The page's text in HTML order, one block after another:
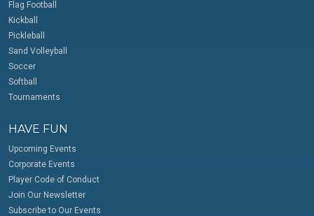
Flag Football
Kickball
Pickleball
Sand Volleyball
Soccer
Softball
Tournaments
HAVE FUN
Upcoming Events
Corporate Events
Player Code of Conduct
Join Our Newsletter
Subscribe to Our Events